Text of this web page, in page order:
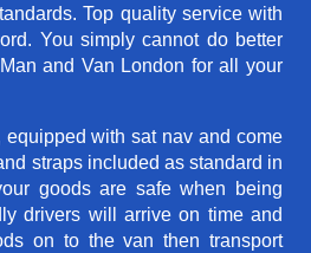
Top quality service with
You simply cannot do better
and Van London for all your
with sat nav and come
straps included as standard in
goods are safe when being
drivers will arrive on time and
on to the van then transport